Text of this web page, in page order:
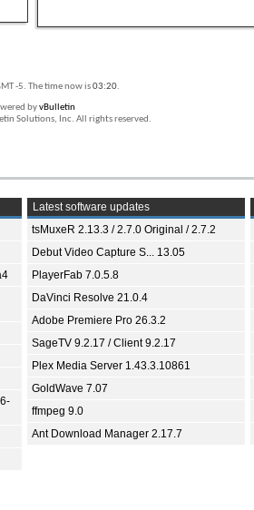
-5. The time now is03:20.
byvBulletin
Solutions, Inc. All rights reserved.
Latest software updates
tsMuxeR 2.13.3 / 2.7.0 Original / 2.7.2
Debut Video Capture S... 13.05
PlayerFab 7.0.5.8
DaVinci Resolve 21.0.4
Adobe Premiere Pro 26.3.2
SageTV 9.2.17 / Client 9.2.17
Plex Media Server 1.43.3.10861
GoldWave 7.07
ffmpeg 9.0
Ant Download Manager 2.17.7